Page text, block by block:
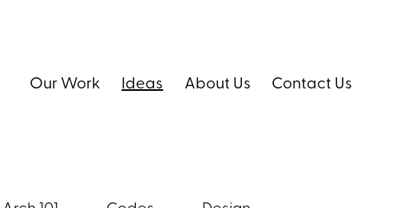
Our Work Ideas About Us Contact Us